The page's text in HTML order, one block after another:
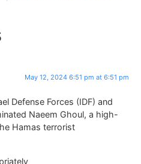
May 12, 2024 6:51 pm at 6:51 pm
Defense Forces (IDF) and
Naeem Ghoul, a high-
Hamas terrorist